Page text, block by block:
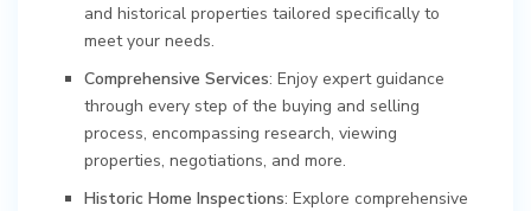
and historical properties tailored specifically to
meet your needs.
Comprehensive Services: Enjoy expert guidance
through every step of the buying and selling
process, encompassing research, viewing
properties, negotiations, and more.
Historic Home Inspections: Explore comprehensive